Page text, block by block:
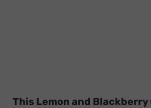
This Lemon and Blackberry